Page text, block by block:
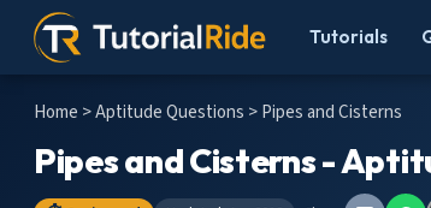
Tutorials
Home >Aptitude Questions > Pipes and Cisterns
Pipes and Cisterns -